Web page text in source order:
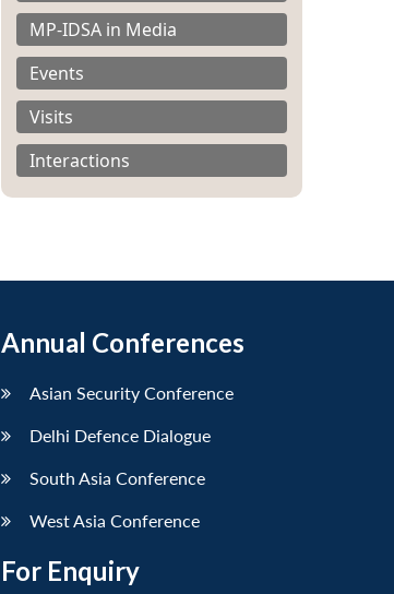
MP-IDSA in Media
Events
Visits
Interactions
Annual Conferences
Asian Security Conference
Delhi Defence Dialogue
South Asia Conference
West Asia Conference
For Enquiry